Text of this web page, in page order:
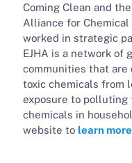
Coming Clean and
Alliance for Chemical
worked in strategic
EJHA is a network of
communities that
toxic chemicals from
exposure to
chemicals in
website to learn more